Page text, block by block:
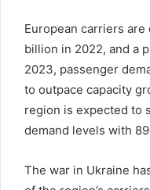
European carriers are
billion in 2022, and a
2023, passenger
to outpace capacity
region is expected to
demand levels with
The war in Ukraine